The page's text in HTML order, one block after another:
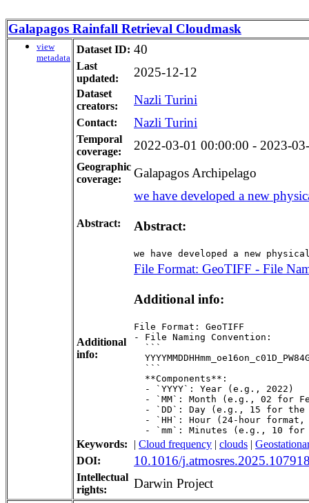
Galapagos Rainfall Retrieval Cloudmask
view
metadata
Dataset ID: 40
Last
updated:
2025-12-12
Dataset
creators:
Nazli Turini
Contact: Nazli Turini
Temporal
coverage:
2022-03-01 00:00:00 - 2023-
Geographic
coverage:
Galapagos Archipelago
Abstract:
we have developed a new
Abstract:
we have developed a new
Additional
info:
File Format: GeoTIFF - File
Additional info:
File Format: GeoTIFF
- File Naming Convention:
  ```
  ```
  **Components**:
  - `YYYY`: Year (e.g., 2022)
- `MM`: Month (e.g., 02 for
- `DD`: Day (e.g., 15 for
- `HH`: Hour (24-hour
- `mm`: Minutes (e.g., 10 for
Keywords: | Cloud frequency | clouds |
DOI:
10.1016/
Intellectual
rights:
Darwin Project